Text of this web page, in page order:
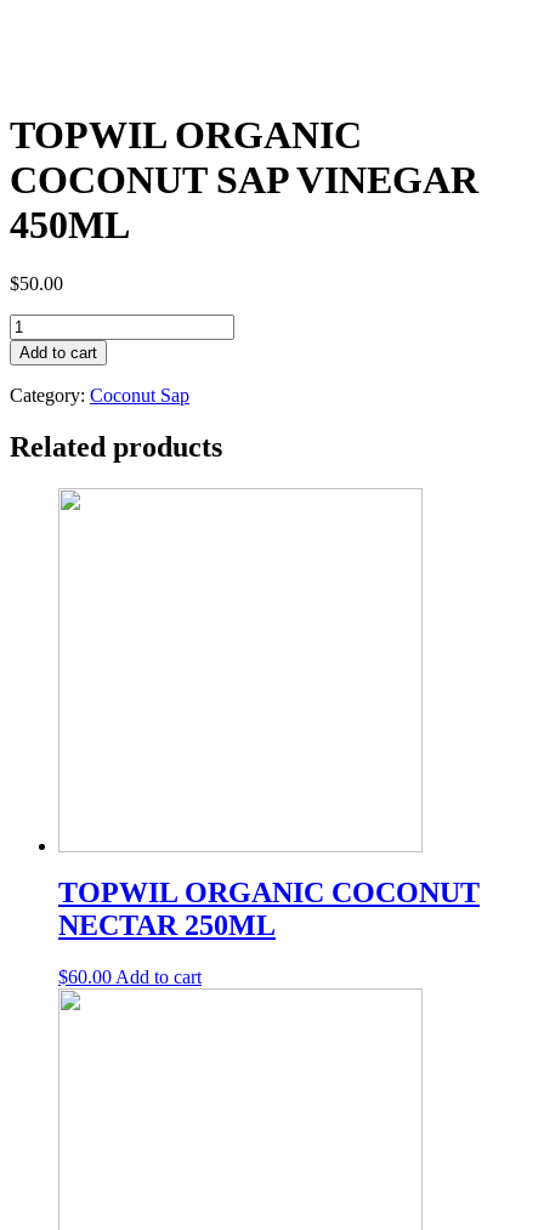
TOPWIL ORGANIC
COCONUT SAP VINEGAR
450ML
$50.00
TOPWIL
ORGANIC
COCONUT
SAP
VINEGAR
450ML
quantity
Add to cart
Category: Coconut Sap
Related products
TOPWIL ORGANIC COCONUT
NECTAR 250ML
$60.00 Add to cart